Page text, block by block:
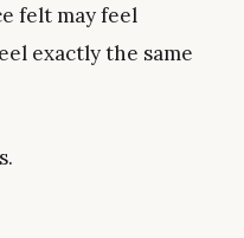
felt may feel
exactly the same